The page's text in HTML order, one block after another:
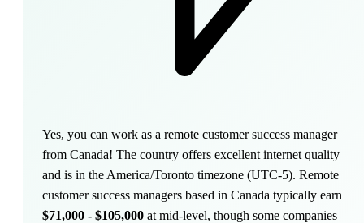
Yes, you can work as a remote customer success manager
from Canada! The country offers excellent internet quality
and is in the America/Toronto timezone (UTC-5). Remote
customer success managers based in Canada typically earn
$71,000 - $105,000 at mid-level, though some companies